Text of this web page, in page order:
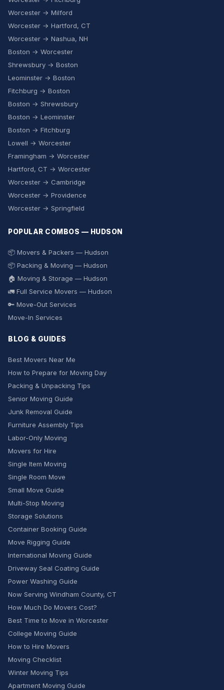
Worcester → Milford
Worcester → Hartford, CT
Worcester → Nashua, NH
Boston → Worcester
Shrewsbury → Boston
Leominster → Boston
Fitchburg → Boston
Boston → Shrewsbury
Boston → Leominster
Boston → Fitchburg
Lowell → Worcester
Framingham → Worcester
Hartford, CT → Worcester
Worcester → Cambridge
Worcester → Providence
Worcester → Springfield
POPULAR COMBOS — HUDSON
📦 Movers & Packers — Hudson
📦 Packing & Moving — Hudson
🏠 Moving & Storage — Hudson
🚛 Full Service Movers — Hudson
🔑 Move-Out Services
Move-In Services
BLOG & GUIDES
Best Movers Near Me
How to Prepare for Moving Day
Packing & Unpacking Tips
Senior Moving Guide
Junk Removal Guide
Furniture Assembly Tips
Labor-Only Moving
Movers for Hire
Single Item Moving
Single Room Move
Small Move Guide
Multi-Stop Moving
Storage Solutions
Container Booking Guide
Move Rigging Guide
International Moving Guide
Driveway Seal Coating Guide
Power Washing Guide
Now Serving Windham County, CT
How Much Do Movers Cost?
Best Time to Move in Worcester
College Moving Guide
How to Hire Movers
Moving Checklist
Winter Moving Tips
Apartment Moving Guide